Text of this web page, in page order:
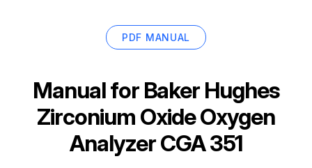
PDF MANUAL
Manual for Baker Hughes
Zirconium Oxide Oxygen
Analyzer CGA 351